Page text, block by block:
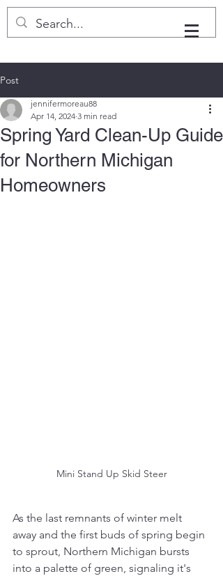
Post
Spring Yard Clean-Up Guide
for Northern Michigan
Homeowners
jennifermoreau88
Apr 14, 2024 3 min read
Mini Stand Up Skid Steer
As the last remnants of winter melt
away and the first buds of spring begin
to sprout, Northern Michigan bursts
into a palette of green, signaling it's